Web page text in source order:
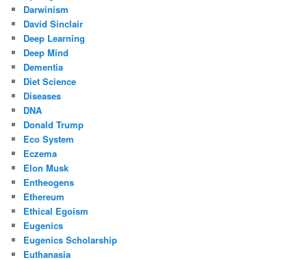
Darwinism
David Sinclair
Deep Learning
Deep Mind
Dementia
Diet Science
Diseases
DNA
Donald Trump
Eco System
Eczema
Elon Musk
Entheogens
Ethereum
Ethical Egoism
Eugenics
Eugenics Scholarship
Euthanasia